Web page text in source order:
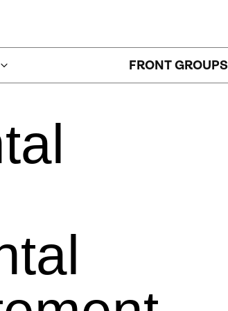
FRONT GROUPS